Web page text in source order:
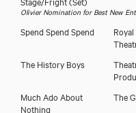
Olivier Nomination for Best New
Spend Spend Spend
The History Boys
Much Ado About
Nothing
The